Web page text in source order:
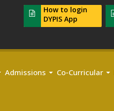
How to login
DYPIS App
Admissions Co-Curricular